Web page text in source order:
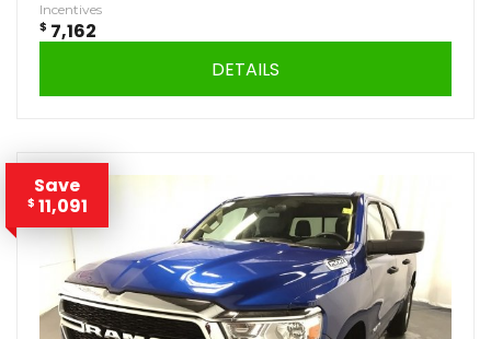
Incentives
$ 7,162
DETAILS
Save
$ 11,091